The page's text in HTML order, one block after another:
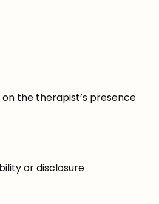
the therapist’s presence
or disclosure